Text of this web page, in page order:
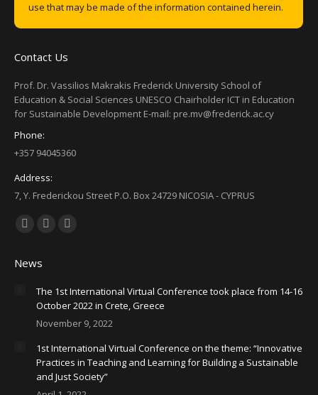
use that may be made of the information contained herein.
Contact Us
Prof. Dr. Vassilios Makrakis Frederick University School of
Education & Social Sciences UNESCO Chairholder ICT in Education
for Sustainable Development E-mail: pre.mv@frederick.ac.cy
Phone:
+357 94045360
Address:
7, Y. Frederickou Street P.O. Box 24729 NICOSIA - CYPRUS
Find us on:
opens
new
window
in
new
window
in
new
window
News
The 1st International Virtual Conference took place from 14-16
October 2022 in Crete, Greece
November 9, 2022
1st International Virtual Conference on the theme: “Innovative
Practices in Teaching and Learning for Building a Sustainable
and Just Society”